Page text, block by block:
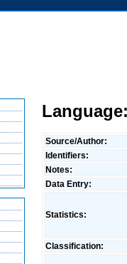
Source/Author:
Identifiers:
Notes:
Data Entry:
Statistics:
Classification: